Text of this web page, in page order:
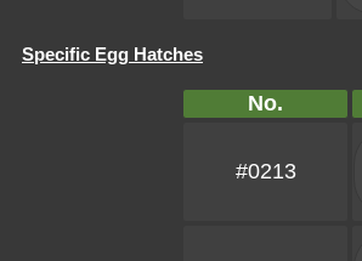
Specific Egg Hatches
No.
#0213